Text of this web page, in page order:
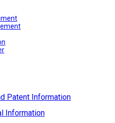
Patent Information
Information